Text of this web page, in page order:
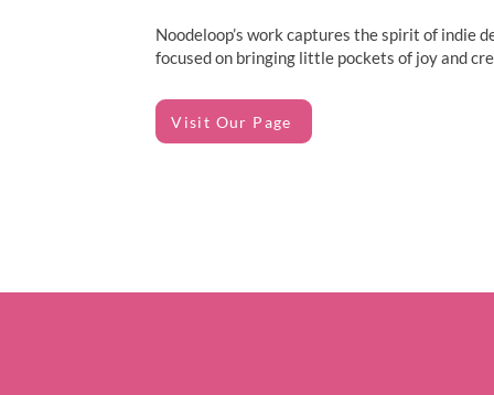
Noodeloop’s work captures the spirit of indie
focused on bringing little pockets of joy and
Visit Our Page